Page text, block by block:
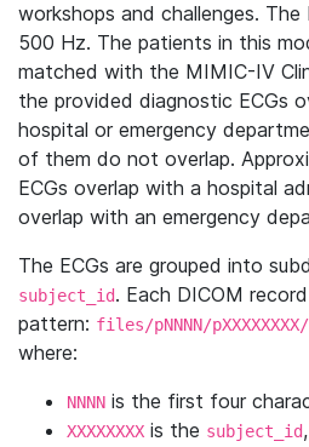
workshops and challenges. The
500 Hz. The patients in this
matched with the MIMIC-IV
the provided diagnostic ECGs
hospital or emergency
of them do not overlap.
ECGs overlap with a hospital
overlap with an emergency
The ECGs are grouped into
subject_id. Each DICOM
pattern: files/pNNNN/
where:
NNNN is the first four
XXXXXXXX is the subject_id,